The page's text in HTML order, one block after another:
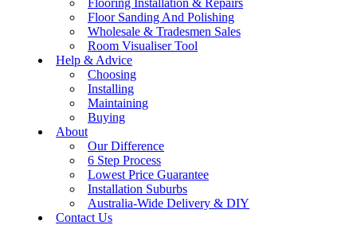
Floor Sanding And Polishing
Wholesale & Tradesmen Sales
Room Visualiser Tool
Help & Advice
Choosing
Installing
Maintaining
Buying
About
Our Difference
6 Step Process
Lowest Price Guarantee
Installation Suburbs
Australia-Wide Delivery & DIY
Contact Us